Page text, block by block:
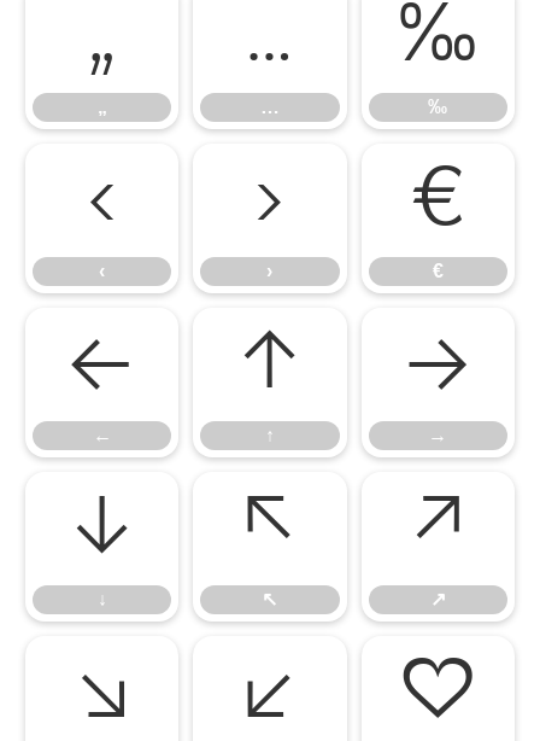
„
„
…
…
‰
‰
‹
‹
›
›
€
€
←
←
↑
↑
→
→
↓
↓
↖
↖
↗
↗
↘ ↙ ♡